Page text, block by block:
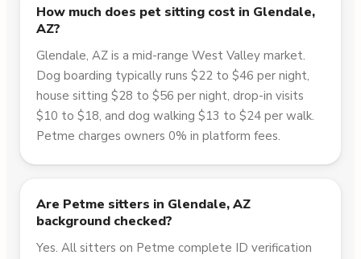
How much does pet sitting cost in Glendale,
AZ?
Glendale, AZ is a mid-range West Valley market.
Dog boarding typically runs $22 to $46 per night,
house sitting $28 to $56 per night, drop-in visits
$10 to $18, and dog walking $13 to $24 per walk.
Petme charges owners 0% in platform fees.
Are Petme sitters in Glendale, AZ
background checked?
Yes. All sitters on Petme complete ID verification